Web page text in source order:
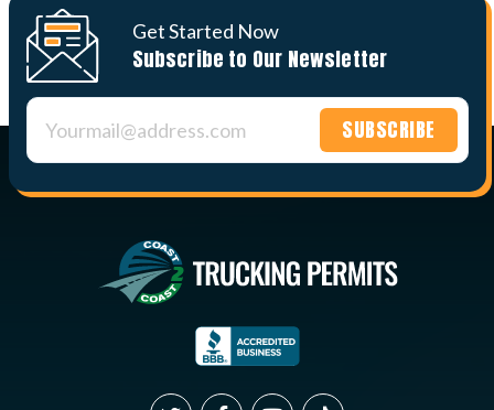
Get Started Now
Subscribe to Our Newsletter
Contact